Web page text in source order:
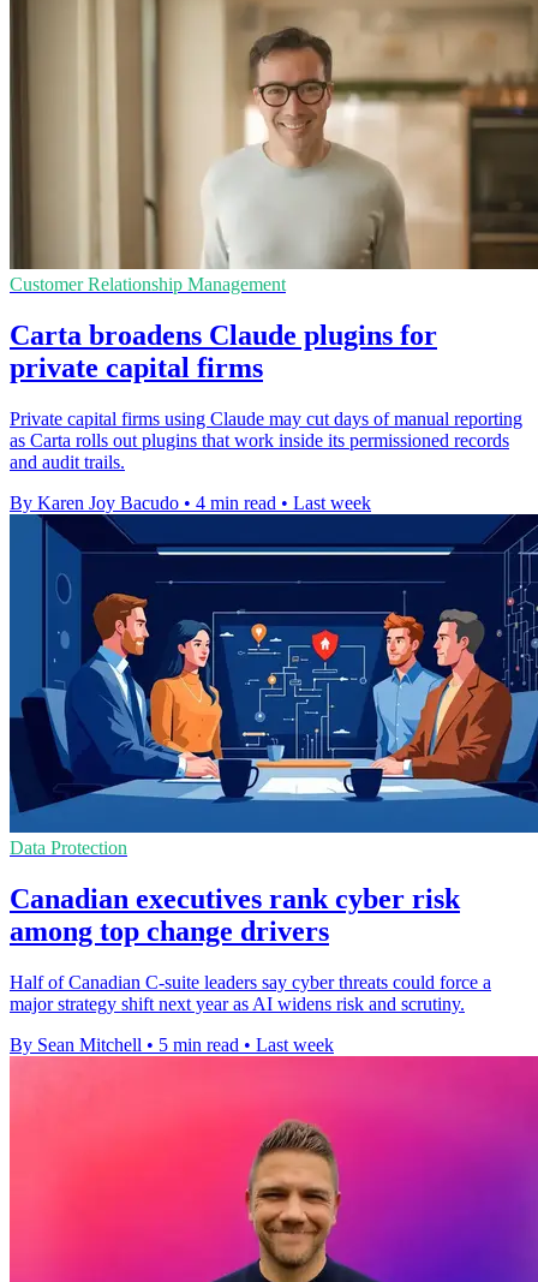
Customer Relationship Management
Carta broadens Claude plugins for
private capital firms
Private capital firms using Claude may cut days of manual reporting
as Carta rolls out plugins that work inside its permissioned records
and audit trails.
By Karen Joy Bacudo • 4 min read • Last week
Data Protection
Canadian executives rank cyber risk
among top change drivers
Half of Canadian C-suite leaders say cyber threats could force a
major strategy shift next year as AI widens risk and scrutiny.
By Sean Mitchell • 5 min read • Last week